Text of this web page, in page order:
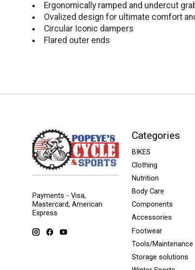
Ergonomically ramped and undercut
Ovalized design for ultimate comfort
Circular Iconic dampers
Flared outer ends
Payments - Visa,
Mastercard, American
Express
Categories
BIKES
Clothing
Nutrition
Body Care
Components
Accessories
Footwear
Tools/Maintenance
Storage solutions